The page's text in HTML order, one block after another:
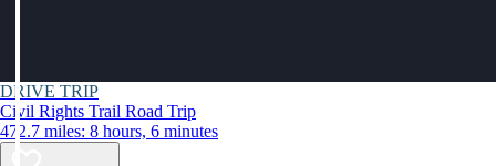
DRIVE TRIP
Civil Rights Trail Road Trip
472.7 miles: 8 hours, 6 minutes